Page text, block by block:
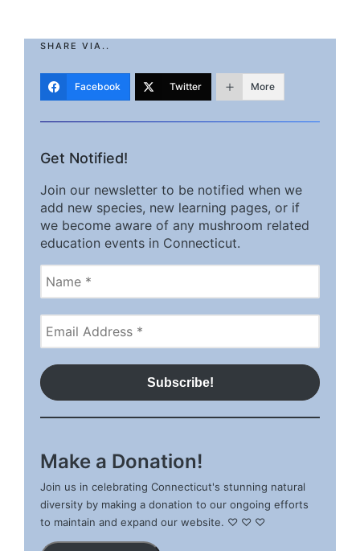
SHARE VIA..
Facebook Twitter More
Get Notified!
Join our newsletter to be notified when we
add new species, new learning pages, or if
we become aware of any mushroom related
education events in Connecticut.
Make a Donation!
Join us in celebrating Connecticut's stunning natural
diversity by making a donation to our ongoing efforts
to maintain and expand our website. ♡ ♡ ♡